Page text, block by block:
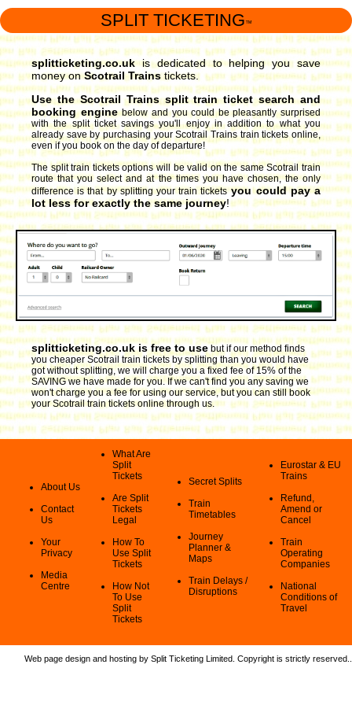
SPLIT TICKETING ™
splitticketing.co.uk is dedicated to helping you save
money onScotrail Trainstickets.
Use the Scotrail Trains split train ticket search and
booking engine below and you could be pleasantly surprised
with the split ticket savings you'll enjoy in addition to what you
already save by purchasing your Scotrail Trains train tickets online,
even if you book on the day of departure!
The split train tickets options will be valid on the same Scotrail train
route that you select and at the times you have chosen, the only
difference is that by splitting your train tickets you could pay a
lot less for exactly the same journey!
splitticketing.co.uk is free to use but if our method finds
you cheaper Scotrail train tickets by splitting than you would have
got without splitting, we will charge you a fixed fee of 15% of the
SAVING we have made for you. If we can't find you any saving we
won't charge you a fee for using our service, but you can still book
your Scotrail train tickets online through us.
About Us
Contact
Us
Your
Privacy
Media
Centre
What Are
Split
Tickets
Are Split
Tickets
Legal
How To
Use Split
Tickets
How Not
To Use
Split
Tickets
Secret Splits
Train
Timetables
Journey
Planner &
Maps
Train Delays /
Disruptions
Eurostar & EU
Trains
Refund,
Amend or
Cancel
Train
Operating
Companies
National
Conditions of
Travel
Web page design and hosting by Split Ticketing Limited. Copyright is strictly reserved.